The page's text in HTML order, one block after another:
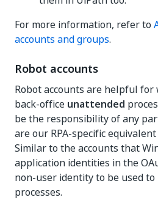
For more information, refer to
accounts and groups.
Robot accounts
Robot accounts are helpful
back-office unattended
be the responsibility of any
are our RPA-specific
Similar to the accounts that
application identities in the
non-user identity to be used
processes.